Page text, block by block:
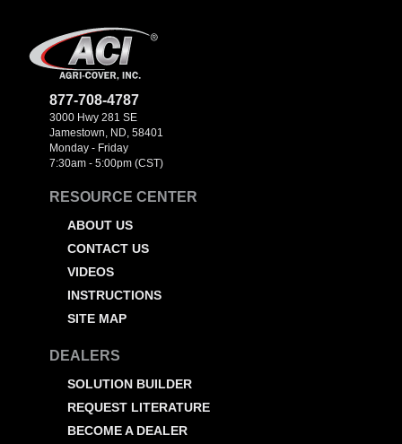
877-708-4787
3000 Hwy 281 SE
Jamestown, ND, 58401
Monday - Friday
7:30am - 5:00pm (CST)
RESOURCE CENTER
ABOUT US
CONTACT US
VIDEOS
INSTRUCTIONS
SITE MAP
DEALERS
SOLUTION BUILDER
REQUEST LITERATURE
BECOME A DEALER